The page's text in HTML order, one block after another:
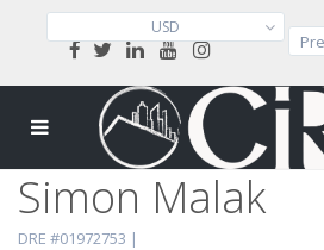
USD
Simon Malak
DRE #01972753 |